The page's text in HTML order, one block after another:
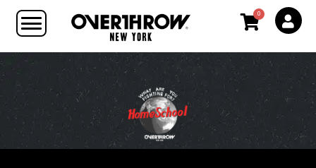
0